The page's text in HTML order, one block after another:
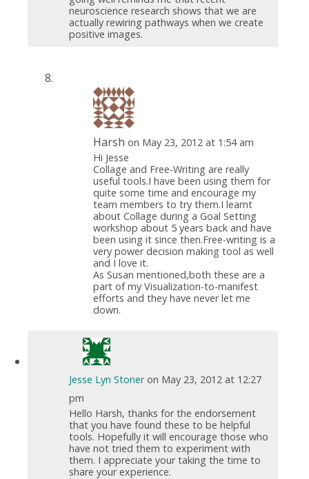
neuroscience research shows that we are
actually rewiring pathways when we create
positive images.
Harsh on May 23, 2012 at 1:54 am
Hi Jesse
Collage and Free-Writing are really
useful tools.I have been using them for
quite some time and encourage my
team members to try them.I learnt
about Collage during a Goal Setting
workshop about 5 years back and have
been using it since then.Free-writing is a
very power decision making tool as well
and I love it.
As Susan mentioned,both these are a
part of my Visualization-to-manifest
efforts and they have never let me
down.
Jesse Lyn Stoner on May 23, 2012 at 12:27
pm
Hello Harsh, thanks for the endorsement
that you have found these to be helpful
tools. Hopefully it will encourage those who
have not tried them to experiment with
them. I appreciate your taking the time to
share your experience.